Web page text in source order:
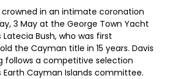
crowned in an intimate coronation
3 May at the George Town Yacht
Bush, who was first
the Cayman title in 15 years. Davis
follows a competitive selection
Earth Cayman Islands committee.